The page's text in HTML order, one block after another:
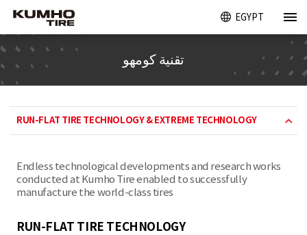
EGYPT
تقنية كومهو
RUN-FLAT TIRE TECHNOLOGY & EXTREME TECHNOLOGY
Endless technological developments and research works
conducted at Kumho Tire enabled to successfully
manufacture the world-class tires
RUN-FLAT TIRE TECHNOLOGY